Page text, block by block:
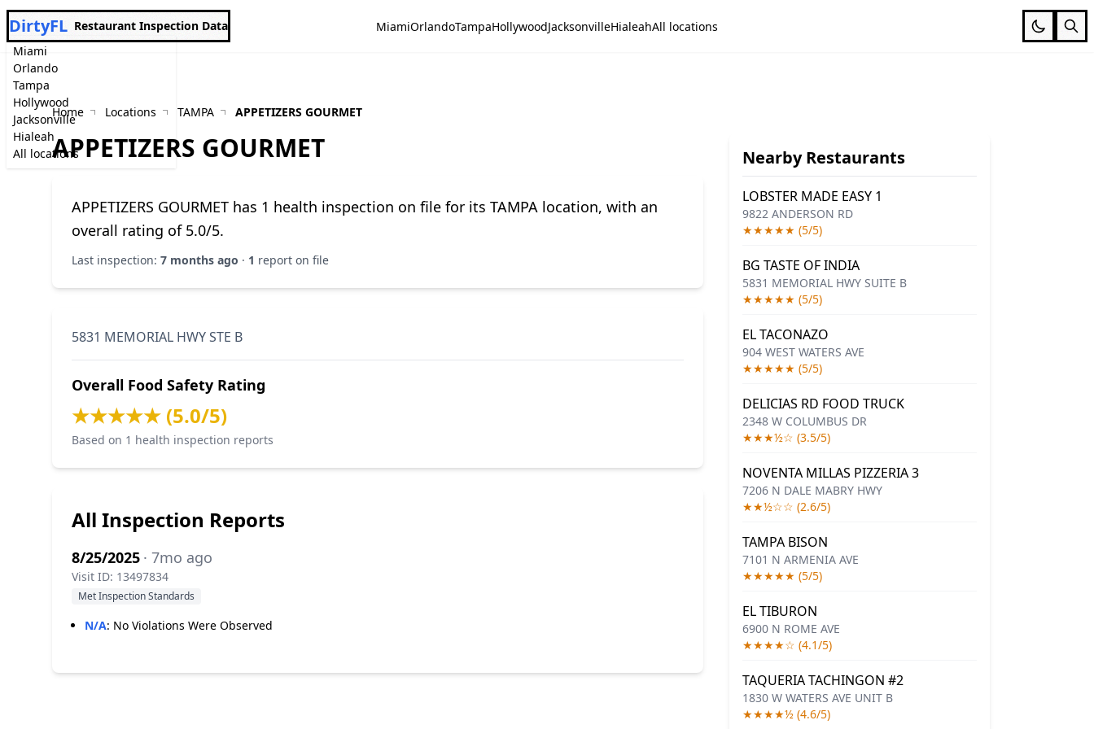
Miami
Orlando
Tampa
Hollywood
Jacksonville
Hialeah
All locations
DirtyFL Restaurant Inspection Data MiamiOrlandoTampaHollywoodJacksonvilleHialeahAll locations
Home Locations TAMPA APPETIZERS GOURMET
APPETIZERS GOURMET
APPETIZERS GOURMET has 1 health inspection on file for its TAMPA location, with an
overall rating of 5.0/5.
Last inspection: 7 months ago · 1 report on file
5831 MEMORIAL HWY STE B
Overall Food Safety Rating
★★★★★ (5.0/5)
Based on 1 health inspection reports
All Inspection Reports
8/25/2025 · 7mo ago
Visit ID: 13497834
Met Inspection Standards
N/A: No Violations Were Observed
Nearby Restaurants
LOBSTER MADE EASY 1
9822 ANDERSON RD
★★★★★ (5/5)
BG TASTE OF INDIA
5831 MEMORIAL HWY SUITE B
★★★★★ (5/5)
EL TACONAZO
904 WEST WATERS AVE
★★★★★ (5/5)
DELICIAS RD FOOD TRUCK
2348 W COLUMBUS DR
★★★½☆ (3.5/5)
NOVENTA MILLAS PIZZERIA 3
7206 N DALE MABRY HWY
★★½☆☆ (2.6/5)
TAMPA BISON
7101 N ARMENIA AVE
★★★★★ (5/5)
EL TIBURON
6900 N ROME AVE
★★★★☆ (4.1/5)
TAQUERIA TACHINGON #2
1830 W WATERS AVE UNIT B
★★★★½ (4.6/5)